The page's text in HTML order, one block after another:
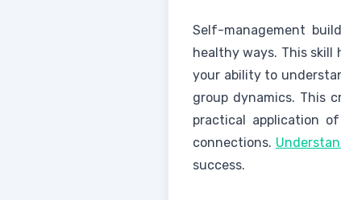
Self-management
healthy ways. This skill
your ability to
group dynamics. This
practical application
connections.
success.